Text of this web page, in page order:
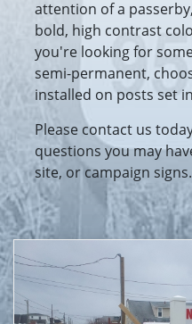
attention of a
bold, high contrast
you're looking for
semi-permanent,
installed on posts set
Please contact us
questions you may
site, or campaign signs.